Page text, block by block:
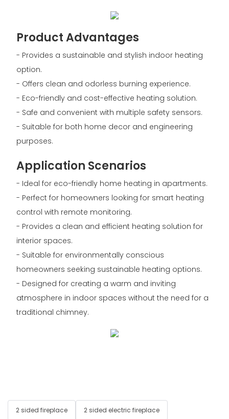
Product Advantages
- Provides a sustainable and stylish indoor heating
option.
- Offers clean and odorless burning experience.
- Eco-friendly and cost-effective heating solution.
- Safe and convenient with multiple safety sensors.
- Suitable for both home decor and engineering
purposes.
Application Scenarios
- Ideal for eco-friendly home heating in apartments.
- Perfect for homeowners looking for smart heating
control with remote monitoring.
- Provides a clean and efficient heating solution for
interior spaces.
- Suitable for environmentally conscious
homeowners seeking sustainable heating options.
- Designed for creating a warm and inviting
atmosphere in indoor spaces without the need for a
traditional chimney.
2 sided fireplace 2 sided electric fireplace